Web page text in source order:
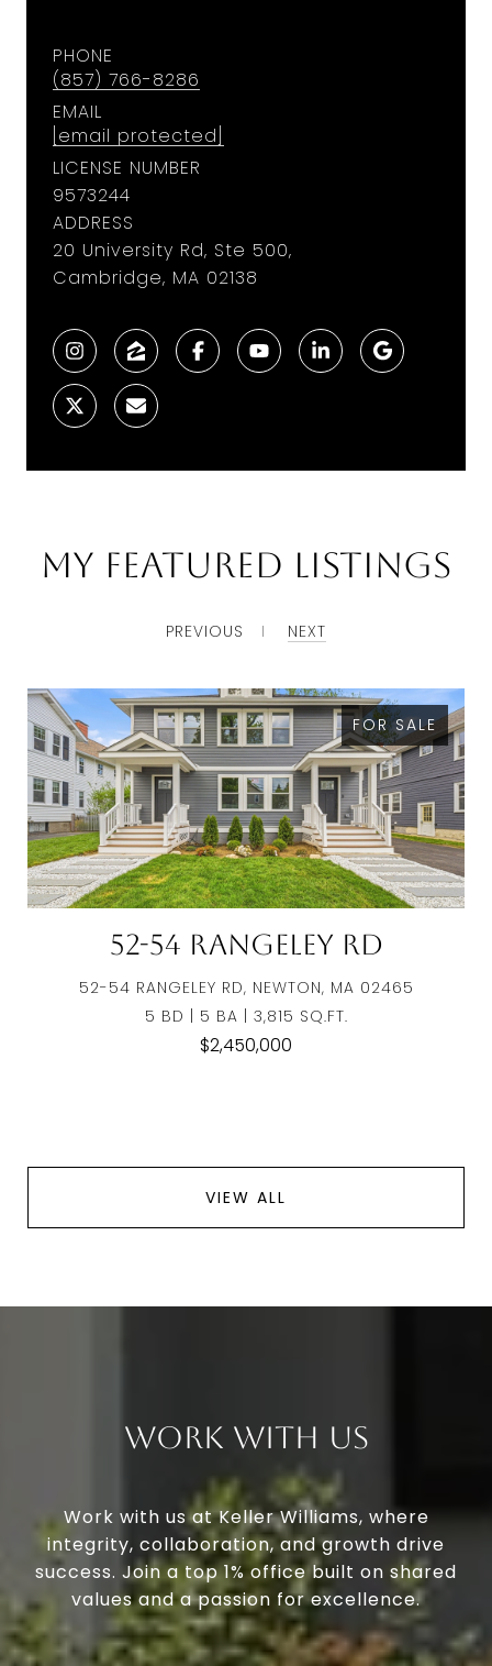
PHONE
(857) 766-8286
EMAIL
[email protected]
LICENSE NUMBER
9573244
ADDRESS
20 University Rd, Ste 500,
Cambridge, MA 02138
My Featured Listings
PREVIOUS NEXT
FOR SALE
52-54 Rangeley Rd
52-54 RANGELEY RD, NEWTON, MA 02465
5 BD | 5 BA | 3,815 SQ.FT.
$2,450,000
VIEW ALL
Work With Us
Work with us at Keller Williams, where
integrity, collaboration, and growth drive
success. Join a top 1% office built on shared
values and a passion for excellence.